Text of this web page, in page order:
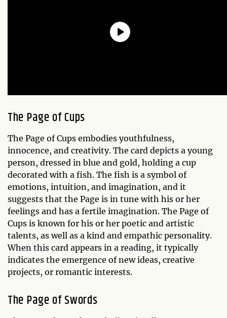
The Page of Cups
The Page of Cups embodies youthfulness,
innocence, and creativity. The card depicts a young
person, dressed in blue and gold, holding a cup
decorated with a fish. The fish is a symbol of
emotions, intuition, and imagination, and it
suggests that the Page is in tune with his or her
feelings and has a fertile imagination. The Page of
Cups is known for his or her poetic and artistic
talents, as well as a kind and empathic personality.
When this card appears in a reading, it typically
indicates the emergence of new ideas, creative
projects, or romantic interests.
The Page of Swords